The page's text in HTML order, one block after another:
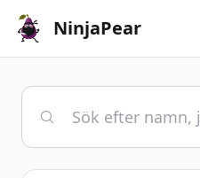
NinjaPear